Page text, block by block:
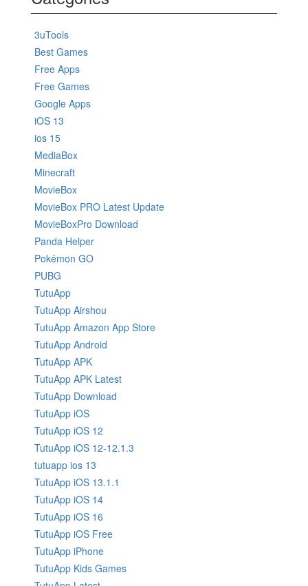
3uTools
Best Games
Free Apps
Free Games
Google Apps
iOS 13
ios 15
MediaBox
Minecraft
MovieBox
MovieBox PRO Latest Update
MovieBoxPro Download
Panda Helper
Pokémon GO
PUBG
TutuApp
TutuApp Airshou
TutuApp Amazon App Store
TutuApp Android
TutuApp APK
TutuApp APK Latest
TutuApp Download
TutuApp iOS
TutuApp iOS 12
TutuApp iOS 12-12.1.3
tutuapp ios 13
TutuApp iOS 13.1.1
TutuApp iOS 14
TutuApp iOS 16
TutuApp iOS Free
TutuApp iPhone
TutuApp Kids Games